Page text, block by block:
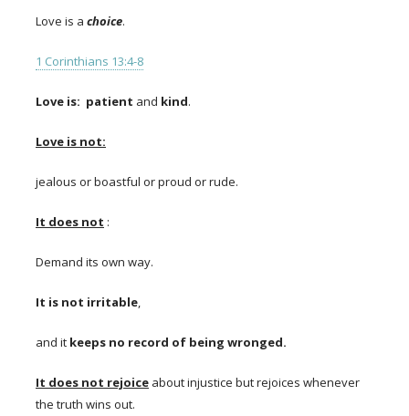
Love is a choice.
1 Corinthians 13:4-8
Love is: patient and kind.
Love is not:
jealous or boastful or proud or rude.
It does not :
Demand its own way.
It is not irritable,
and it keeps no record of being wronged.
It does not rejoice about injustice but rejoices whenever
the truth wins out.